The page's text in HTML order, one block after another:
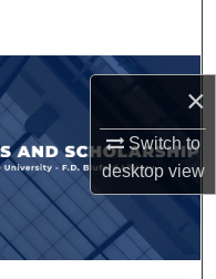
×
Switch to
desktopview
Network™